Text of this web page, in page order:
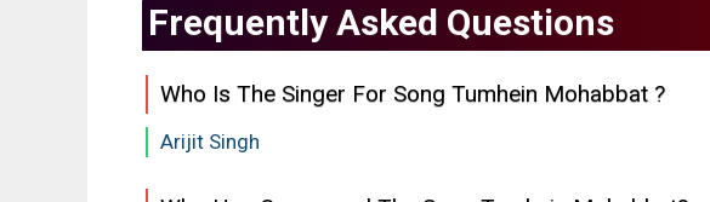
Frequently Asked Questions
Who Is The Singer For Song Tumhein Mohabbat ?
Arijit Singh